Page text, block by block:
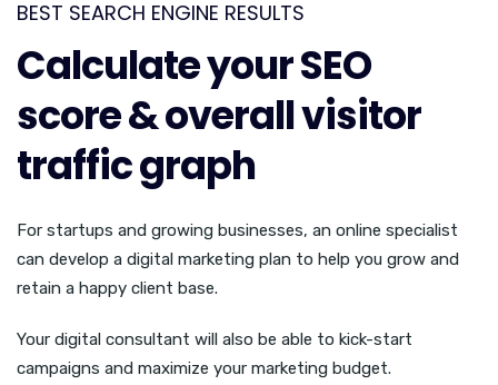
BEST SEARCH ENGINE RESULTS
Calculate your SEO
score & overall visitor
traffic graph
For startups and growing businesses, an online specialist
can develop a digital marketing plan to help you grow and
retain a happy client base.
Your digital consultant will also be able to kick-start
campaigns and maximize your marketing budget.